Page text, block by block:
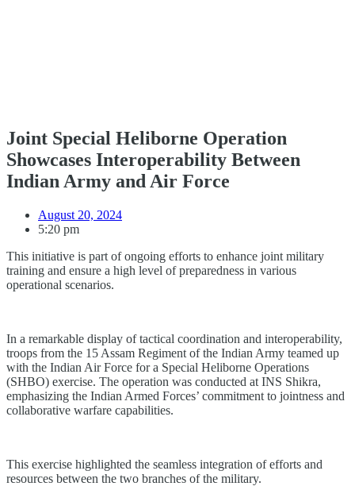
Joint Special Heliborne Operation
Showcases Interoperability Between
Indian Army and Air Force
August 20, 2024
5:20 pm
This initiative is part of ongoing efforts to enhance joint military
training and ensure a high level of preparedness in various
operational scenarios.
In a remarkable display of tactical coordination and interoperability,
troops from the 15 Assam Regiment of the Indian Army teamed up
with the Indian Air Force for a Special Heliborne Operations
(SHBO) exercise. The operation was conducted at INS Shikra,
emphasizing the Indian Armed Forces’ commitment to jointness and
collaborative warfare capabilities.
This exercise highlighted the seamless integration of efforts and
resources between the two branches of the military.